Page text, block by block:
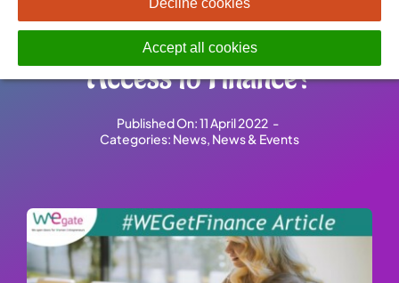
Women Entrepreneurs’
Access to Finance?
Published On: 11 April 2022 -
Categories: News, News & Events
Accept all cookies